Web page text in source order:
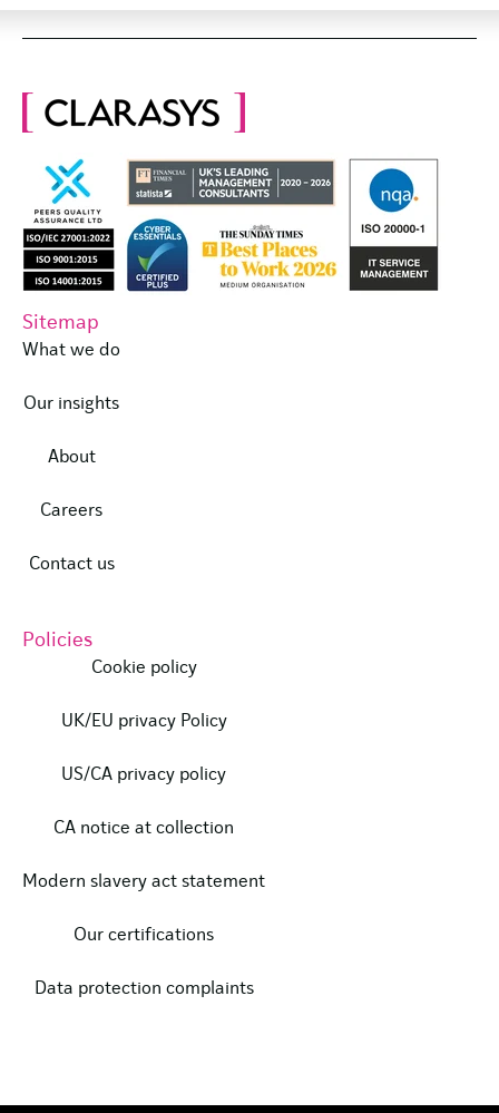
Sitemap
What we do
Our insights
About
Careers
Contact us
Policies
Cookie policy
UK/EU privacy Policy
US/CA privacy policy
CA notice at collection
Modern slavery act statement
Our certifications
Data protection complaints